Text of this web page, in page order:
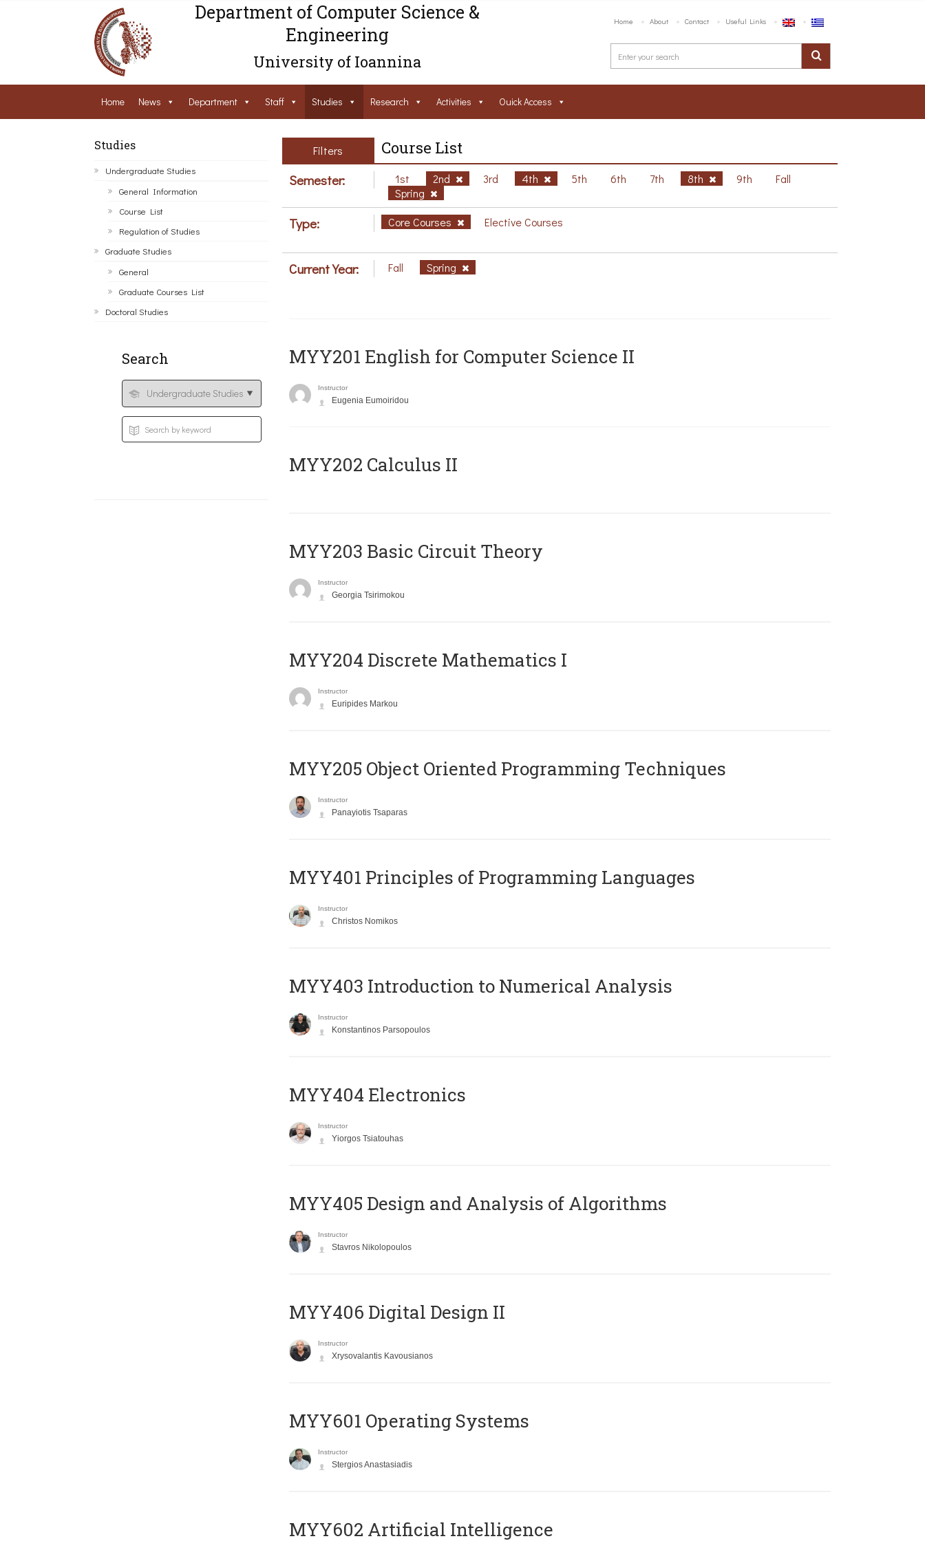
Department of Computer Science &
Engineering
University of Ioannina
Home About Contact Useful Links
Home News Department Staff Studies Research Activities Ouick Access
Studies
Undergraduate Studies
General Information
Course List
Regulation of Studies
Graduate Studies
General
Graduate Courses List
Doctoral Studies
Search
Filters Course List
Semester: 1st 2nd 3rd 4th 5th 6th 7th 8th 9th
Fall
Spring
Type: Core Courses Elective Courses
Current Year: Fall Spring
ΜΥΥ201 English for Computer Science II
Instructor
Eugenia Eumoiridou
MYY202 Calculus II
MYY203 Basic Circuit Theory
Instructor
Georgia Tsirimokou
MYY204 Discrete Mathematics I
Instructor
Euripides Markou
MYY205 Object Oriented Programming Techniques
Instructor
Panayiotis Tsaparas
MYY401 Principles of Programming Languages
Instructor
Christos Nomikos
MYY403 Introduction to Numerical Analysis
Instructor
Konstantinos Parsopoulos
MYY404 Electronics
Instructor
Yiorgos Tsiatouhas
MYY405 Design and Analysis of Algorithms
Instructor
Stavros Nikolopoulos
MYY406 Digital Design II
Instructor
Xrysovalantis Kavousianos
MYY601 Operating Systems
Instructor
Stergios Anastasiadis
MYY602 Artificial Intelligence